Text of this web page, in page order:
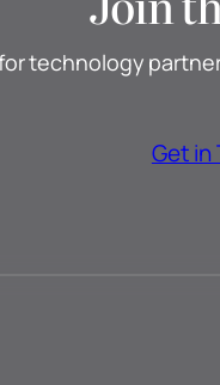
technology
Get in